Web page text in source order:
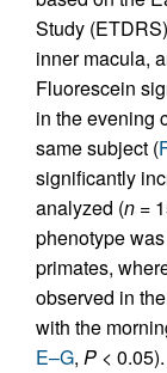
Study
inner macula,
Fluorescein
in the evening
same subject (
significantly
analyzed (n =
phenotype
primates,
observed in
with the
E–G, P < 0.05).